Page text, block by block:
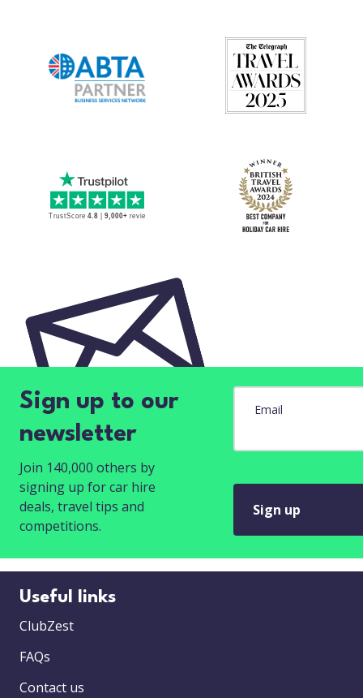
Sign up to our
newsletter
Join 140,000 others by
signing up for car hire
deals, travel tips and
competitions.
Email
Sign up
Useful links
ClubZest
FAQs
Contact us